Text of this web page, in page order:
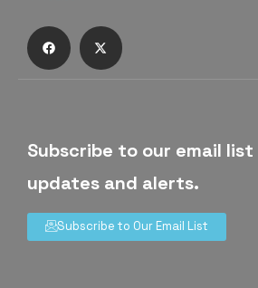
Subscribe to our email
updates and alerts.
Subscribe to Our Email List